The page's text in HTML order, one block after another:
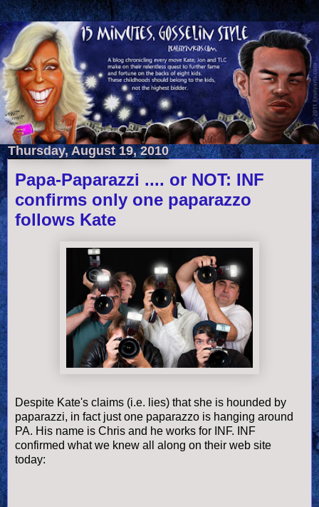
Thursday, August 19, 2010
Papa-Paparazzi .... or NOT: INF
confirms only one paparazzo
follows Kate
Despite Kate's claims (i.e. lies) that she is hounded by
paparazzi, in fact just one paparazzo is hanging around
PA. His name is Chris and he works for INF. INF
confirmed what we knew all along on their web site
today: